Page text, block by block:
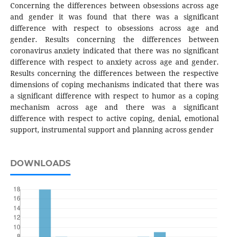
Concerning the differences between obsessions across age
and gender it was found that there was a significant
difference with respect to obsessions across age and
gender. Results concerning the differences between
coronavirus anxiety indicated that there was no significant
difference with respect to anxiety across age and gender.
Results concerning the differences between the respective
dimensions of coping mechanisms indicated that there was
a significant difference with respect to humor as a coping
mechanism across age and there was a significant
difference with respect to active coping, denial, emotional
support, instrumental support and planning across gender
DOWNLOADS